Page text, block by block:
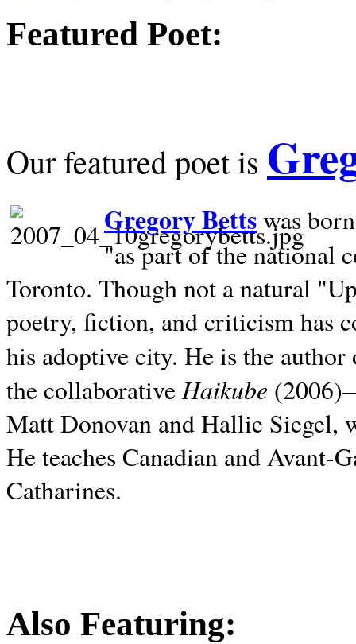
Featured Poet:
Our featured poet is
Gregory Bettswas
"as part of the national
Toronto. Though not a natural
poetry, fiction, and criticism has
his adoptive city. He is the
the collaborativeHaikube
Matt Donovan and Hallie Siegel,
He teaches Canadian and
Catharines.
Also Featuring: